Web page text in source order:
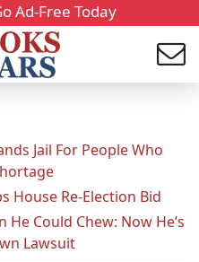
Ad-Free Today
Jail For People Who
House Re-Election Bid
Could Chew: Now He’s
Lawsuit